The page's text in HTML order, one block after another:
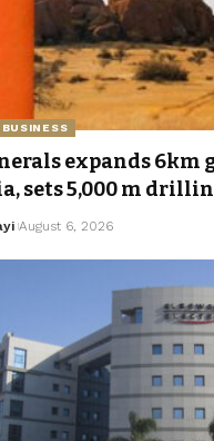
BUSINESS
expands 6km
sets 5,000 m
August 6, 2026